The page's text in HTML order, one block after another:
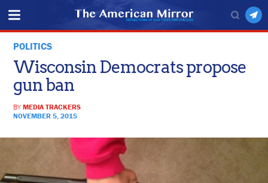
POLITICS
Wisconsin Democrats propose
gun ban
BYMEDIA TRACKERS
NOVEMBER 5, 2015